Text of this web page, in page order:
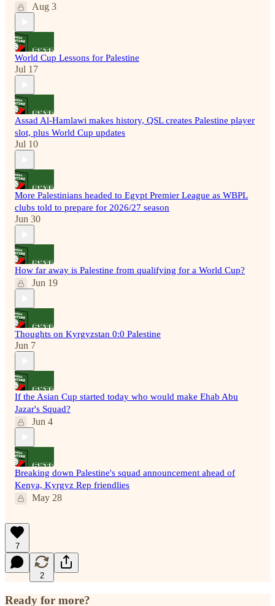
Aug 3
World Cup Lessons for Palestine
Jul 17
Assad Al-Hamlawi makes history, QSL creates Palestine player
slot, plus World Cup updates
Jul 10
More Palestinians headed to Egypt Premier League as WBPL
clubs told to prepare for 2026/27 season
Jun 30
How far away is Palestine from qualifying for a World Cup?
Jun 19
Thoughts on Kyrgyzstan 0:0 Palestine
Jun 7
If the Asian Cup started today who would make Ehab Abu
Jazar's Squad?
Jun 4
Breaking down Palestine's squad announcement ahead of
Kenya, Kyrgyz Rep friendlies
May 28
7
2
Ready for more?